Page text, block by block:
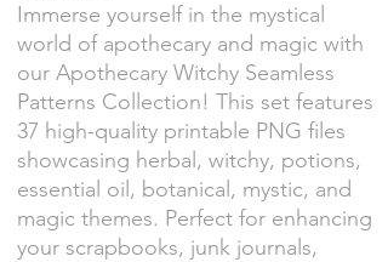
Immerse yourself in the mystical
world of apothecary and magic with
our Apothecary Witchy Seamless
Patterns Collection! This set features
37 high-quality printable PNG files
showcasing herbal, witchy, potions,
essential oil, botanical, mystic, and
magic themes. Perfect for enhancing
your scrapbooks, junk journals,